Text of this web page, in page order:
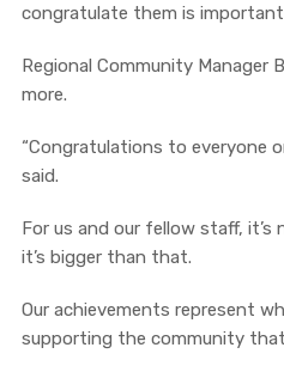
congratulate them is
Regional Community Manager
more.
“Congratulations to everyone
said.
For us and our fellow staff,
it’s bigger than that.
Our achievements represent
supporting the community